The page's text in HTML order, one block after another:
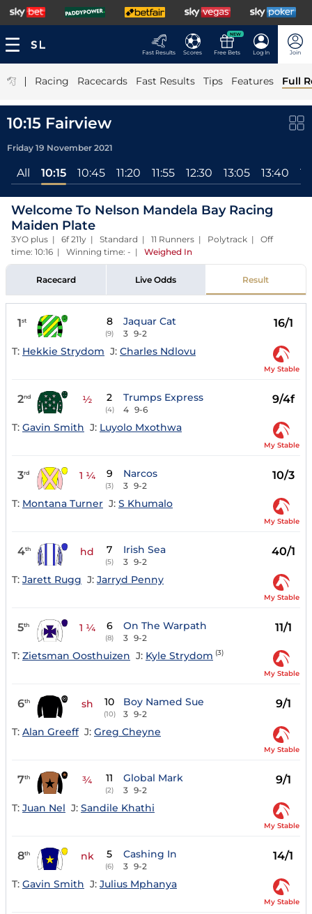
Fast Results Scores
NEW
Free Bets Log In Join
| Racing Racecards Fast Results Tips Features Full
10:15 Fairview
Friday 19 November 2021
All 10:15 10:45 11:20 11:55 12:30 13:05 13:40
Welcome To Nelson Mandela Bay Racing
Maiden Plate
3YO plus | 6f 211y | Standard | 11 Runners | Polytrack | Off
time: 10:16 | Winning time: - | Weighed In
Racecard Live Odds Result
1st 8
(9)
Jaquar Cat
3 9-2
16/1
T: Hekkie Strydom J: Charles Ndlovu
My Stable
2nd ½ 2
(4)
Trumps Express
4 9-6
9/4f
T: Gavin Smith J: Luyolo Mxothwa
My Stable
3rd 1 ¼ 9
(3)
Narcos
3 9-2
10/3
T: Montana Turner J: S Khumalo
My Stable
4th hd 7
(5)
Irish Sea
3 9-2
40/1
T: Jarett Rugg J: Jarryd Penny
My Stable
5th 1 ¼ 6
(8)
On The Warpath
3 9-2
11/1
T: Zietsman Oosthuizen J: Kyle Strydom (3)
My Stable
6th sh 10
(10)
Boy Named Sue
3 9-2
9/1
T: Alan Greeff J: Greg Cheyne
My Stable
7th ¾ 11
(2)
Global Mark
3 9-2
9/1
T: Juan Nel J: Sandile Khathi
My Stable
8th nk 5
(6)
Cashing In
3 9-2
14/1
T: Gavin Smith J: Julius Mphanya
My Stable